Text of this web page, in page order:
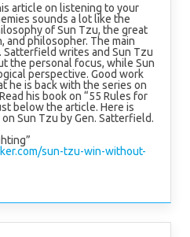
article on listening to your
sounds a lot like the
of Sun Tzu, the great
and philosopher. The main
writes and Sun Tzu
the personal focus, while Sun
perspective. Good work
he is back with the series on
his book on “55 Rules for
below the article. Here is
Sun Tzu by Gen. Satterfield.
sun-tzu-win-without-